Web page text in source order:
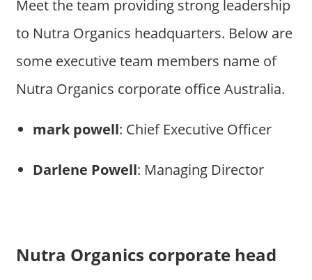
Meet the team providing strong leadership
to Nutra Organics headquarters. Below are
some executive team members name of
Nutra Organics corporate office Australia.
mark powell: Chief Executive Officer
Darlene Powell: Managing Director
Nutra Organics corporate head